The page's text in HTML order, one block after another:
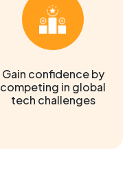
Gain confidence by
competing in global
tech challenges